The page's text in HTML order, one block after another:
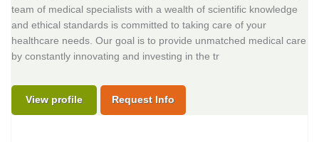
team of medical specialists with a wealth of scientific knowledge
and ethical standards is committed to taking care of your
healthcare needs. Our goal is to provide unmatched medical care
by constantly innovating and investing in the tr
View profile Request Info